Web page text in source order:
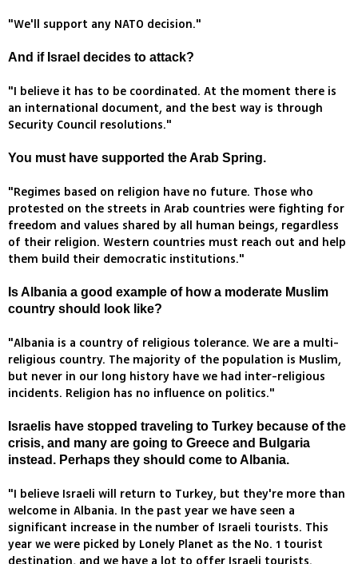
"We'll support any NATO decision."
And if Israel decides to attack?
"I believe it has to be coordinated. At the moment there is
an international document, and the best way is through
Security Council resolutions."
You must have supported the Arab Spring.
"Regimes based on religion have no future. Those who
protested on the streets in Arab countries were fighting for
freedom and values shared by all human beings, regardless
of their religion. Western countries must reach out and help
them build their democratic institutions."
Is Albania a good example of how a moderate Muslim
country should look like?
"Albania is a country of religious tolerance. We are a multi-
religious country. The majority of the population is Muslim,
but never in our long history have we had inter-religious
incidents. Religion has no influence on politics."
Israelis have stopped traveling to Turkey because of the
crisis, and many are going to Greece and Bulgaria
instead. Perhaps they should come to Albania.
"I believe Israeli will return to Turkey, but they're more than
welcome in Albania. In the past year we have seen a
significant increase in the number of Israeli tourists. This
year we were picked by Lonely Planet as the No. 1 tourist